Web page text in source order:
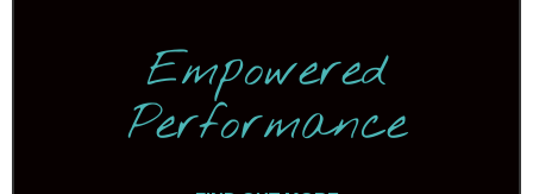
Empowered
Performance